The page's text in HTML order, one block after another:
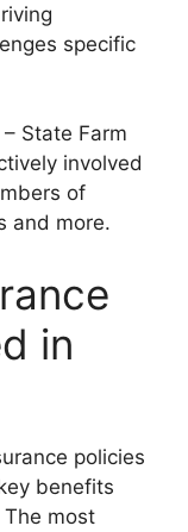
specific
– State Farm
involved
of
and more.
in
policies
benefits
most